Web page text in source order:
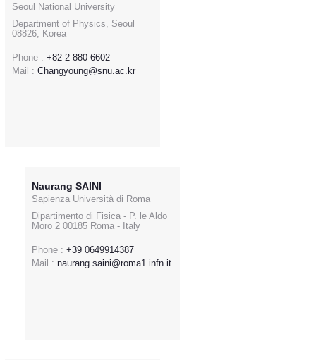
Seoul National University
Department of Physics, Seoul
08826, Korea
Phone : +82 2 880 6602
Mail : Changyoung@snu.ac.kr
Naurang SAINI
Sapienza Università di Roma
Dipartimento di Fisica - P. le Aldo
Moro 2 00185 Roma - Italy
Phone : +39 0649914387
Mail : naurang.saini@roma1.infn.it